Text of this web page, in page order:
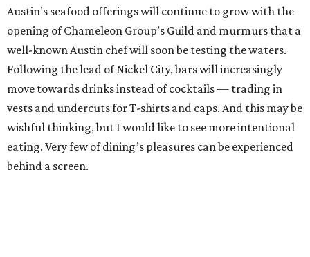
Austin’s seafood offerings will continue to grow with the
opening of Chameleon Group’s Guild and murmurs that a
well-known Austin chef will soon be testing the waters.
Following the lead of Nickel City, bars will increasingly
move towards drinks instead of cocktails — trading in
vests and undercuts for T-shirts and caps. And this may be
wishful thinking, but I would like to see more intentional
eating. Very few of dining’s pleasures can be experienced
behind a screen.